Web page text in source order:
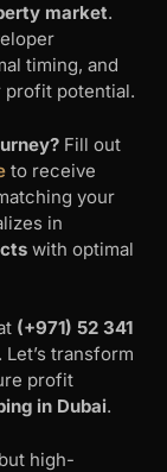
market.
timing, and
profit potential.
Fill out
to receive
your
in
with optimal
(+971) 52 341
. Let’s transform
profit
in Dubai.
high-